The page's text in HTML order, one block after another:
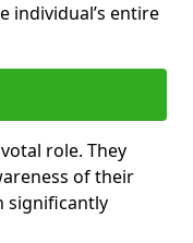
individual’s entire
role. They
of their
significantly